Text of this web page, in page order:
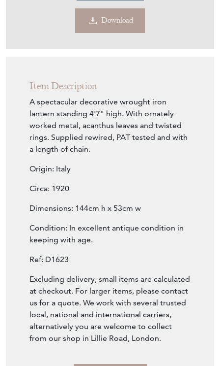
Download
Item Description
A spectacular decorative wrought iron
lantern standing 4'7" high. With ornately
worked metal, acanthus leaves and twisted
rings. Supplied rewired, PAT tested and with
a length of chain.
Origin: Italy
Circa: 1920
Dimensions: 144cm h x 53cm w
Condition: In excellent antique condition in
keeping with age.
Ref: D1623
Excluding delivery, small items are calculated
at checkout. For larger items, please contact
us for a quote. We work with several trusted
local, national and international carriers,
alternatively you are welcome to collect
from our shop in Lillie Road, London.